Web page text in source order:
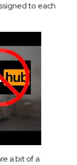
to each
a bit of a